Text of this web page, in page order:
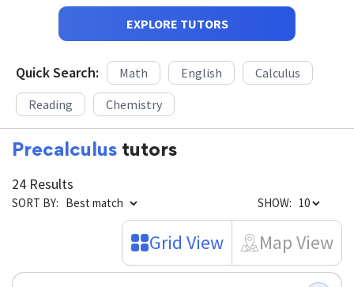
EXPLORE TUTORS
Quick Search: Math English
Calculus
Reading
Chemistry
Precalculus tutors
24 Results
SORT BY: SHOW:
Grid View Map View